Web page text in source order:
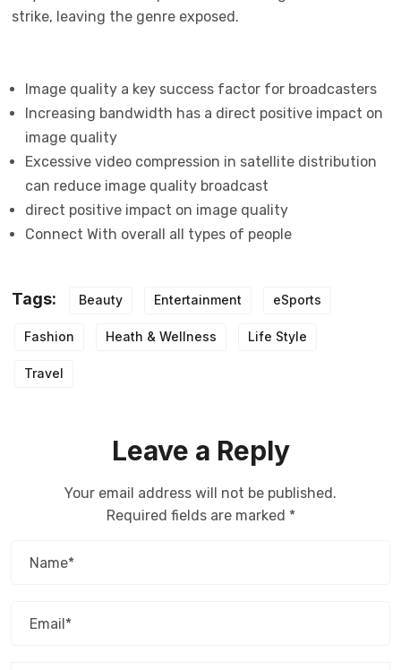
strike, leaving the genre exposed.
Image quality a key success factor for broadcasters
Increasing bandwidth has a direct positive impact on
image quality
Excessive video compression in satellite distribution
can reduce image quality broadcast
direct positive impact on image quality
Connect With overall all types of people
Tags: Beauty Entertainment eSports
Fashion Heath & Wellness Life Style
Travel
Leave a Reply
Your email address will not be published.
Required fields are marked *